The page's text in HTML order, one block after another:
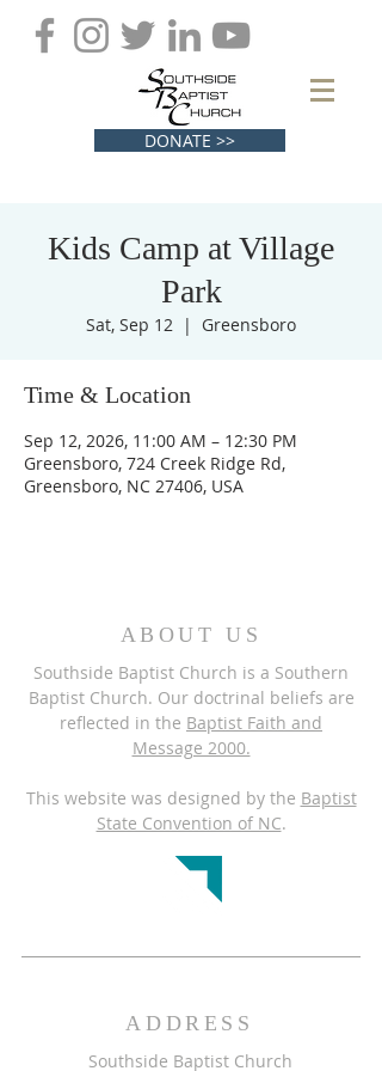
DONATE >>
Kids Camp at Village
Park
Sat, Sep 12
  |
Greensboro
Time & Location
Sep 12, 2026, 11:00 AM – 12:30 PM
Greensboro, 724 Creek Ridge Rd,
Greensboro, NC 27406, USA
ABOUT US
Southside Baptist Church is a Southern
Baptist Church. Our doctrinal beliefs are
reflected in the Baptist Faith and
Message 2000.
This website was designed by the Baptist
State Convention of NC.
ADDRESS
Southside Baptist Church